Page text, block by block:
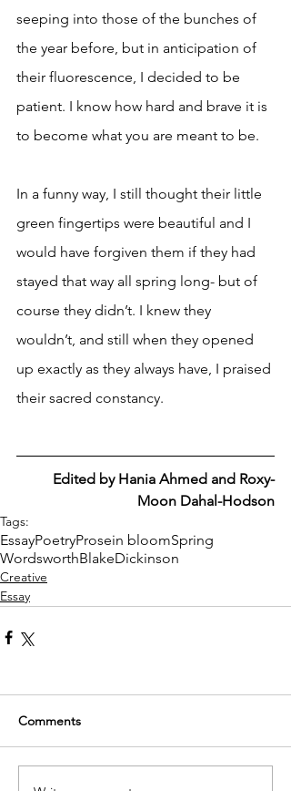
seeping into those of the bunches of
the year before, but in anticipation of
their fluorescence, I decided to be
patient. I know how hard and brave it is
to become what you are meant to be.
In a funny way, I still thought their little
green fingertips were beautiful and I
would have forgiven them if they had
stayed that way all spring long- but of
course they didn’t. I knew they
wouldn’t, and still when they opened
up exactly as they always have, I praised
their sacred constancy.
Edited by Hania Ahmed and Roxy-
Moon Dahal-Hodson
Tags:
EssayPoetryProsein bloomSpring
WordsworthBlakeDickinson
Creative
Essay
Comments